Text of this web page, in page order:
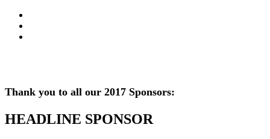
Thank you to all our 2017 Sponsors:
HEADLINE SPONSOR